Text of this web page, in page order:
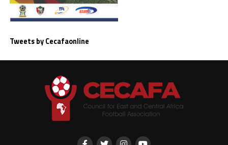
Tweets by Cecafaonline